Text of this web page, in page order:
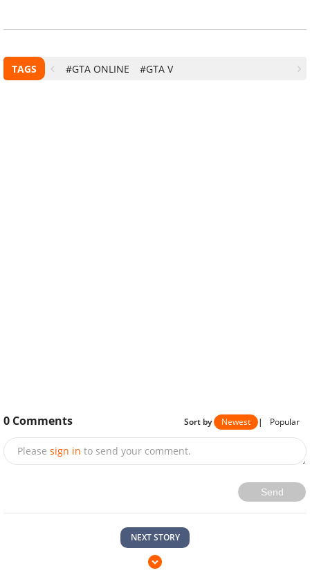
TAGS #GTA ONLINE #GTA V
0 Comments Sort by Newest | Popular
Please sign in to send your comment.
Send
NEXT STORY